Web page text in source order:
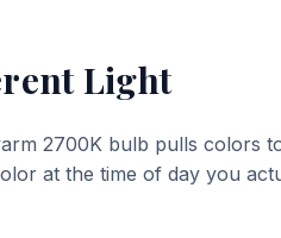
Light
2700K bulb pulls colors
at the time of day you